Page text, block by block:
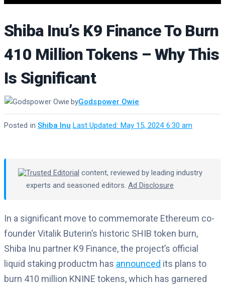
Shiba Inu’s K9 Finance To Burn
410 Million Tokens – Why This
Is Significant
byGodspower Owie
Last Updated: May 15, 2024 6:30 am
·
Posted in Shiba Inu
Trusted Editorial content, reviewed by leading industry
experts and seasoned editors. Ad Disclosure
In a significant move to commemorate Ethereum co-
founder Vitalik Buterin’s historic SHIB token burn,
Shiba Inu partner K9 Finance, the project’s official
liquid staking productm has announced its plans to
burn 410 million KNINE tokens, which has garnered